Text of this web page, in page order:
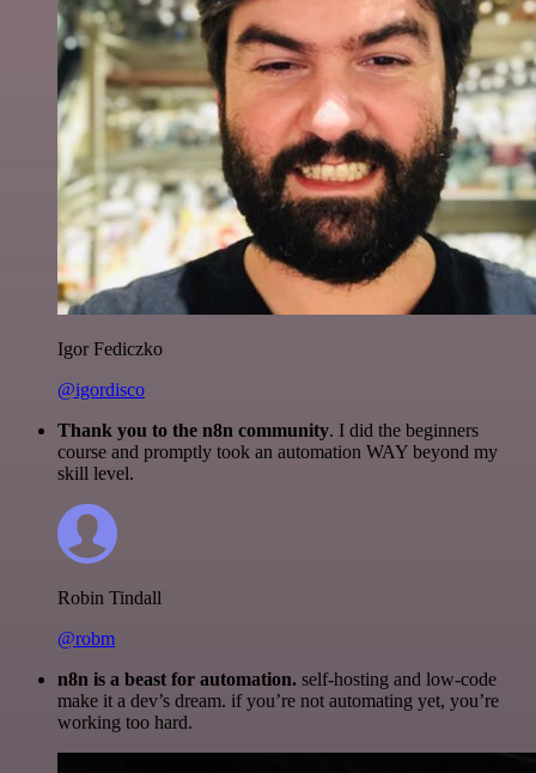
Igor Fediczko
@igordisco
Thank you to the n8n community. I did the beginners
course and promptly took an automation WAY beyond my
skill level.
Robin Tindall
@robm
n8n is a beast for automation. self-hosting and low-code
make it a dev’s dream. if you’re not automating yet, you’re
working too hard.